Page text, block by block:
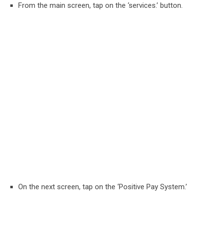
From the main screen, tap on the ‘services.’ button.
On the next screen, tap on the ‘Positive Pay System.’